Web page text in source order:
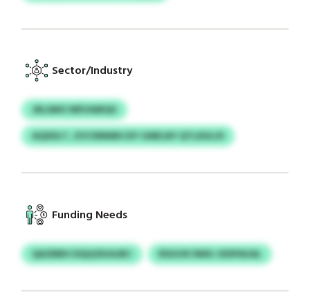
Sector/Industry
JRLSMO WEVAIBQU
AQXDLT, ZVCINNMH EIY GMEJAY QTLDULOI
Funding Needs
QAZBBH DQQJDUAJBC RSIGVK RMG JXDPAUAL